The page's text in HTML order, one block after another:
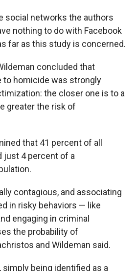
social networks the authors
nothing to do with Facebook
far as this study is concerned.
concluded that
to homicide was strongly
the closer one is to a
greater the risk of
that 41 percent of all
just 4 percent of a
contagious, and associating
in risky behaviors — like
engaging in criminal
the probability of
and Wildeman said.
being identified as a